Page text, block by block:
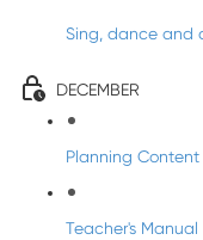
Sing, dance and
DECEMBER
Planning Content
Teacher's Manual